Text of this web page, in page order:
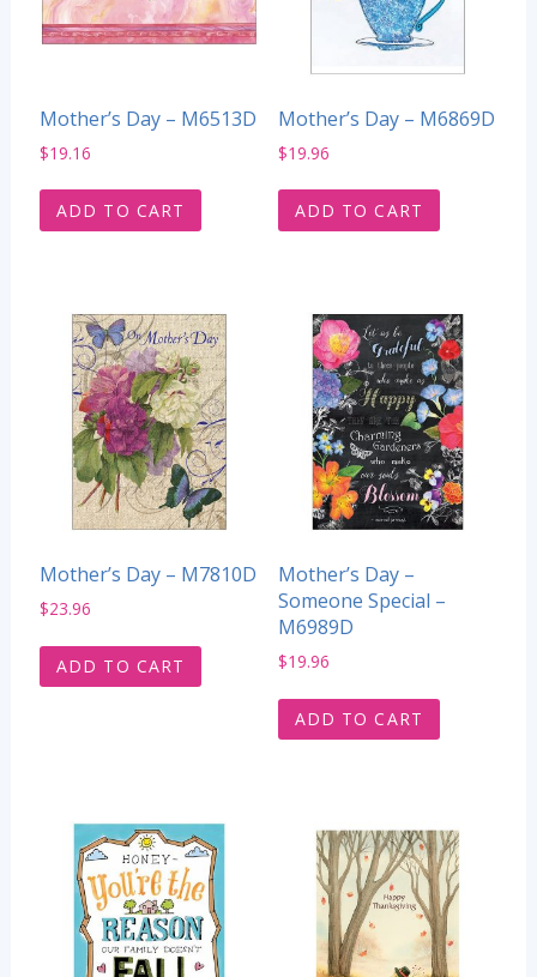
Mother’s Day – M6513D
$19.16
ADD TO CART
Mother’s Day – M6869D
$19.96
ADD TO CART
Mother’s Day – M7810D
$23.96
ADD TO CART
Mother’s Day –
Someone Special –
M6989D
$19.96
ADD TO CART